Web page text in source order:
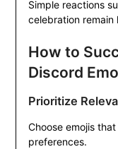
Simple reactions
celebration
How to
Discord
Prioritize
Choose emojis
preferences.